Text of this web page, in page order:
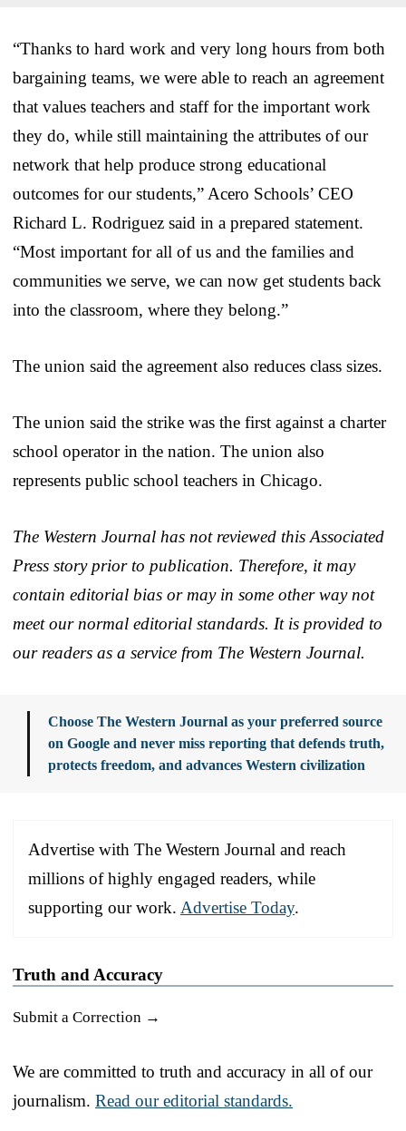
“Thanks to hard work and very long hours from both
bargaining teams, we were able to reach an agreement
that values teachers and staff for the important work
they do, while still maintaining the attributes of our
network that help produce strong educational
outcomes for our students,” Acero Schools’ CEO
Richard L. Rodriguez said in a prepared statement.
“Most important for all of us and the families and
communities we serve, we can now get students back
into the classroom, where they belong.”
The union said the agreement also reduces class sizes.
The union said the strike was the first against a charter
school operator in the nation. The union also
represents public school teachers in Chicago.
The Western Journal has not reviewed this Associated
Press story prior to publication. Therefore, it may
contain editorial bias or may in some other way not
meet our normal editorial standards. It is provided to
our readers as a service from The Western Journal.
Choose The Western Journal as your preferred source
on Google and never miss reporting that defends truth,
protects freedom, and advances Western civilization
Advertise with The Western Journal and reach
millions of highly engaged readers, while
supporting our work. Advertise Today.
Truth and Accuracy
Submit a Correction →
We are committed to truth and accuracy in all of our
journalism. Read our editorial standards.